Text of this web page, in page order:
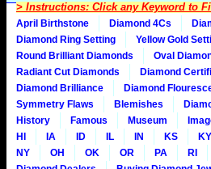
> Instructions: Click any Keyword to
April Birthstone Diamond 4Cs
Diamond Ring Setting
Yellow Gold
Round Brilliant Diamonds
Oval
Radiant Cut Diamonds
Diamond
Diamond Brilliance
Diamond
Symmetry Flaws
Blemishes
History
Famous Museum
HI
IA ID IL IN KS KY
NY
OH OK OR PA RI